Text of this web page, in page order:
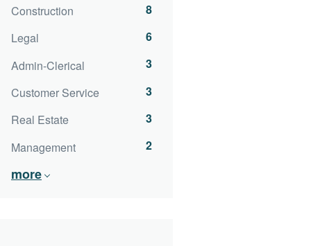
Construction
8
Legal
6
Admin-Clerical
3
Customer Service
3
Real Estate
3
Management
2
more